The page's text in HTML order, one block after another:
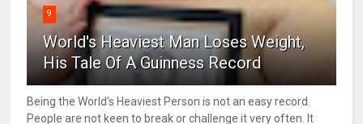
9
World's Heaviest Man Loses Weight,
His Tale Of A Guinness Record
Being the World's Heaviest Person is not an easy record.
People are not keen to break or challenge it very often. It